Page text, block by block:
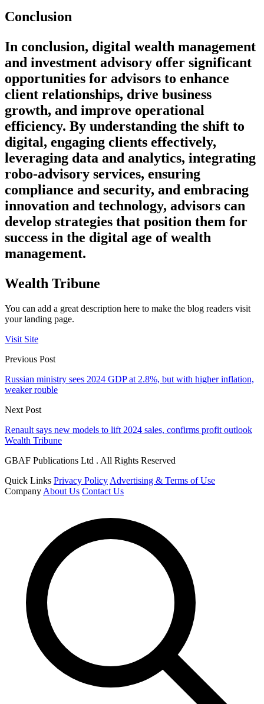
Conclusion
In conclusion, digital wealth management
and investment advisory offer significant
opportunities for advisors to enhance
client relationships, drive business
growth, and improve operational
efficiency. By understanding the shift to
digital, engaging clients effectively,
leveraging data and analytics, integrating
robo-advisory services, ensuring
compliance and security, and embracing
innovation and technology, advisors can
develop strategies that position them for
success in the digital age of wealth
management.
Wealth Tribune
You can add a great description here to make the blog readers visit
your landing page.
Visit Site
Previous Post
Russian ministry sees 2024 GDP at 2.8%, but with higher inflation,
weaker rouble
Next Post
Renault says new models to lift 2024 sales, confirms profit outlook
Wealth Tribune
GBAF Publications Ltd . All Rights Reserved
Quick Links Privacy Policy Advertising & Terms of Use
Company About Us Contact Us